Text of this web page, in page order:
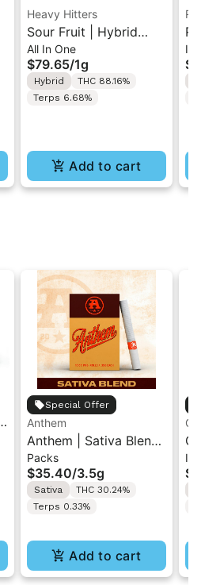
Heavy Hitters
Sour Fruit | Hybrid
Slow Cured Resin All-
In-One | 1g
All In One
$79.65/1g
Hybrid
THC 88.16%
Terps 6.68%
Add to cart
Special Offer
Anthem
Anthem | Sativa Blend
| Pre-Rolls 10PK 3.5g
Packs
$35.40/3.5g
Sativa
THC 30.24%
Terps 0.33%
Add to cart